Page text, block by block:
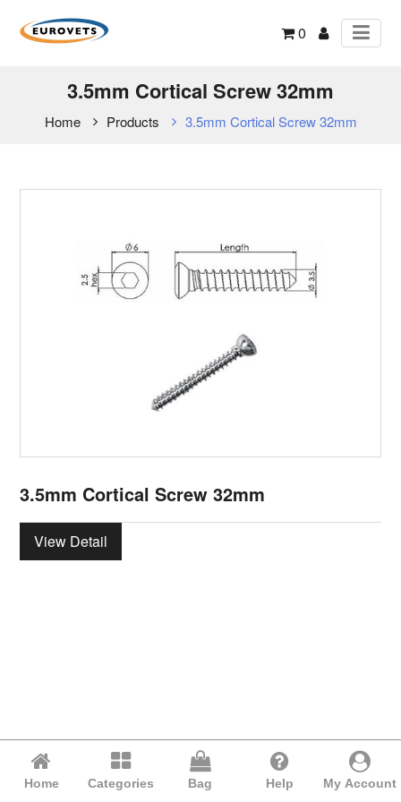
0
3.5mm Cortical Screw 32mm
Home Products 3.5mm Cortical Screw 32mm
3.5mm Cortical Screw 32mm
View Detail
Home Categories Bag Help My Account